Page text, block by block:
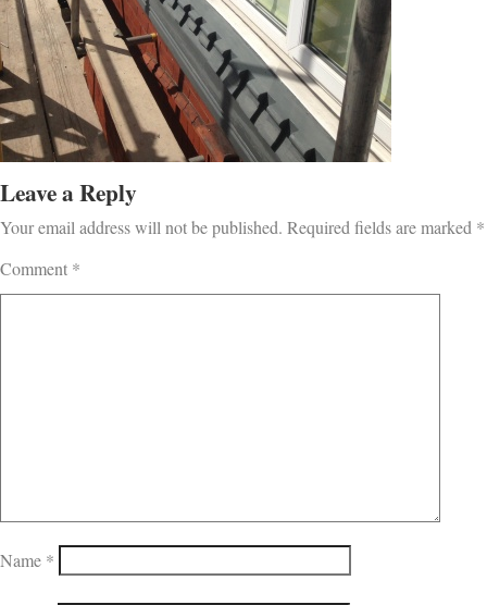
Leave a Reply
Your email address will not be published. Required fields are marked *
Comment *
Name *